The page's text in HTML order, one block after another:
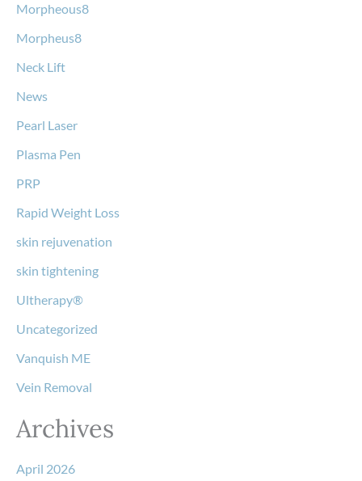
Morpheous8
Morpheus8
Neck Lift
News
Pearl Laser
Plasma Pen
PRP
Rapid Weight Loss
skin rejuvenation
skin tightening
Ultherapy®
Uncategorized
Vanquish ME
Vein Removal
Archives
April 2026